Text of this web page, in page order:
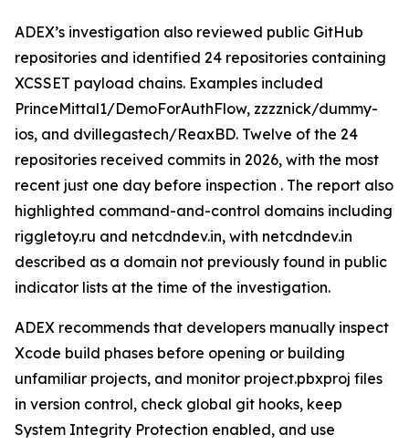
ADEX’s investigation also reviewed public GitHub
repositories and identified 24 repositories containing
XCSSET payload chains. Examples included
PrinceMittal1/DemoForAuthFlow, zzzznick/dummy-
ios, and dvillegastech/ReaxBD. Twelve of the 24
repositories received commits in 2026, with the most
recent just one day before inspection . The report also
highlighted command-and-control domains including
riggletoy.ru and netcdndev.in, with netcdndev.in
described as a domain not previously found in public
indicator lists at the time of the investigation.
ADEX recommends that developers manually inspect
Xcode build phases before opening or building
unfamiliar projects, and monitor project.pbxproj files
in version control, check global git hooks, keep
System Integrity Protection enabled, and use